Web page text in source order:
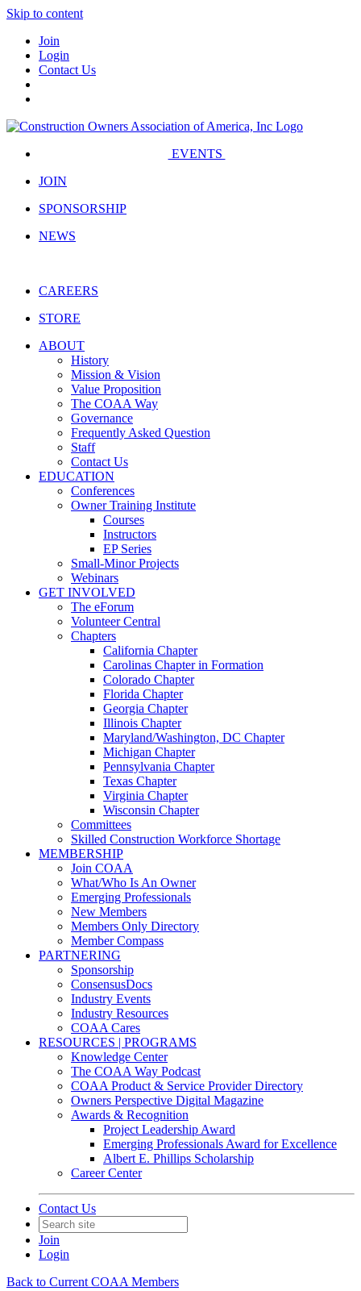
Skip to content
Join
Login
Contact Us
EVENTS
JOIN
SPONSORSHIP
NEWS
CAREERS
STORE
ABOUT
History
Mission & Vision
Value Proposition
The COAA Way
Governance
Frequently Asked Question
Staff
Contact Us
EDUCATION
Conferences
Owner Training Institute
Courses
Instructors
EP Series
Small-Minor Projects
Webinars
GET INVOLVED
The eForum
Volunteer Central
Chapters
California Chapter
Carolinas Chapter in Formation
Colorado Chapter
Florida Chapter
Georgia Chapter
Illinois Chapter
Maryland/Washington, DC Chapter
Michigan Chapter
Pennsylvania Chapter
Texas Chapter
Virginia Chapter
Wisconsin Chapter
Committees
Skilled Construction Workforce Shortage
MEMBERSHIP
Join COAA
What/Who Is An Owner
Emerging Professionals
New Members
Members Only Directory
Member Compass
PARTNERING
Sponsorship
ConsensusDocs
Industry Events
Industry Resources
COAA Cares
RESOURCES | PROGRAMS
Knowledge Center
The COAA Way Podcast
COAA Product & Service Provider Directory
Owners Perspective Digital Magazine
Awards & Recognition
Project Leadership Award
Emerging Professionals Award for Excellence
Albert E. Phillips Scholarship
Career Center
Contact Us
Join
Login
Back to Current COAA Members